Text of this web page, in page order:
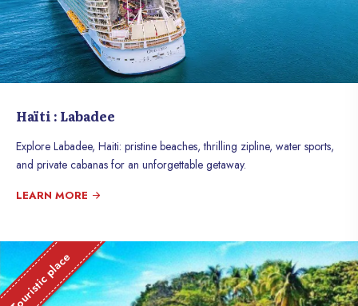
Haïti : Labadee
Explore Labadee, Haiti: pristine beaches, thrilling zipline, water sports,
and private cabanas for an unforgettable getaway.
LEARN MORE
Touristic place